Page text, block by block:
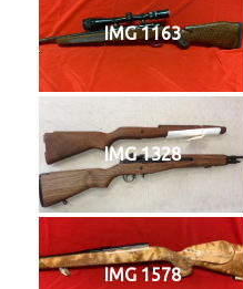
IMG 1163
IMG 1328
IMG 1578